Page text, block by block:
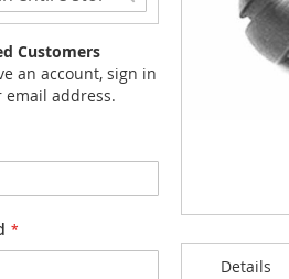
to
Details
Search
Customers
an account, sign in
email address.